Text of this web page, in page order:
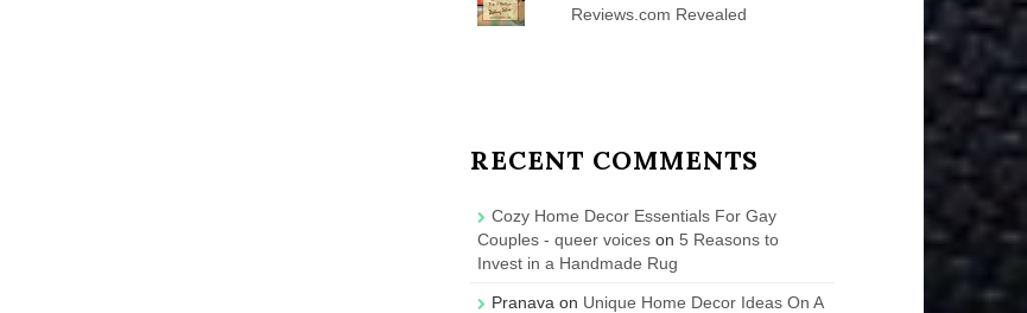
Reviews.com Revealed
RECENT COMMENTS
Cozy Home Decor Essentials For Gay
Couples - queer voices on5 Reasons to
Invest in a Handmade Rug
Pranava on Unique Home Decor Ideas On A